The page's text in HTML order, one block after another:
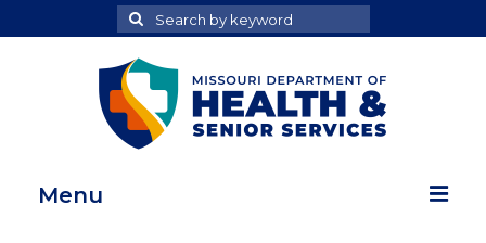
Search
for
Search
Menu